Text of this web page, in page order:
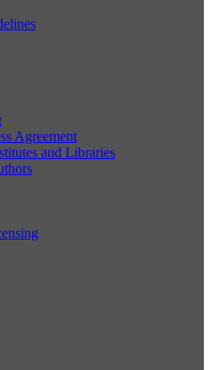
Agreement
and Libraries